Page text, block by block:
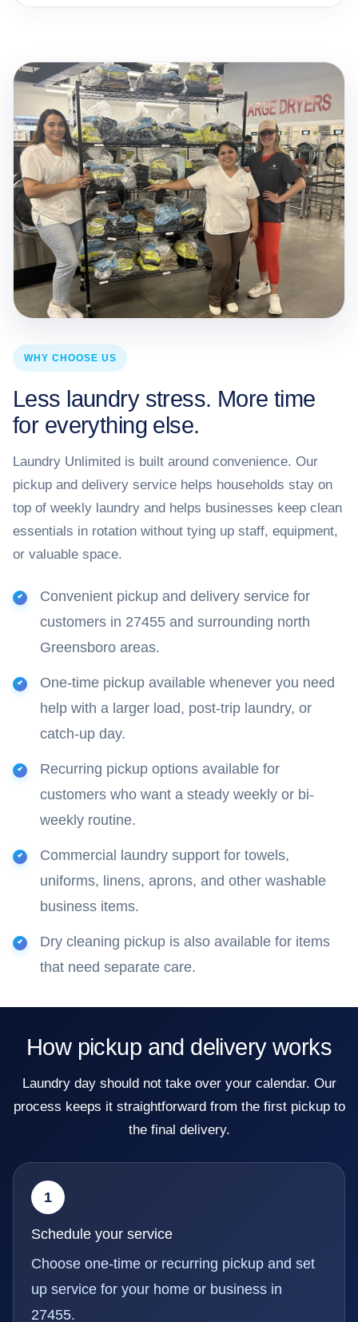
WHY CHOOSE US
Less laundry stress. More time
for everything else.
Laundry Unlimited is built around convenience. Our
pickup and delivery service helps households stay on
top of weekly laundry and helps businesses keep clean
essentials in rotation without tying up staff, equipment,
or valuable space.
Convenient pickup and delivery service for
customers in 27455 and surrounding north
Greensboro areas.
One-time pickup available whenever you need
help with a larger load, post-trip laundry, or
catch-up day.
Recurring pickup options available for
customers who want a steady weekly or bi-
weekly routine.
Commercial laundry support for towels,
uniforms, linens, aprons, and other washable
business items.
Dry cleaning pickup is also available for items
that need separate care.
How pickup and delivery works
Laundry day should not take over your calendar. Our
process keeps it straightforward from the first pickup to
the final delivery.
1
Schedule your service
Choose one-time or recurring pickup and set
up service for your home or business in
27455.